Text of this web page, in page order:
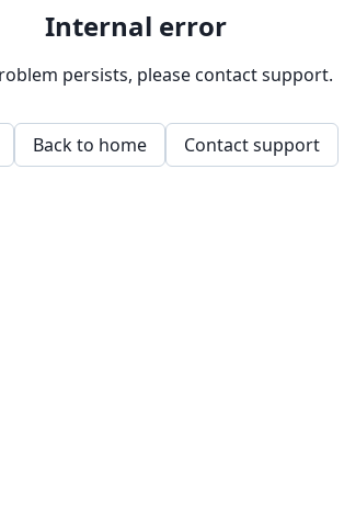
Internal error
persists, please contact support.
Back to home Contact support